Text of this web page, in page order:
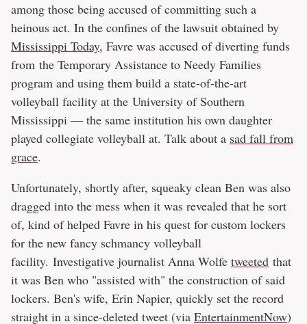
among those being accused of committing such a
heinous act. In the confines of the lawsuit obtained by
Mississippi Today, Favre was accused of diverting funds
from the Temporary Assistance to Needy Families
program and using them build a state-of-the-art
volleyball facility at the University of Southern
Mississippi — the same institution his own daughter
played collegiate volleyball at. Talk about a sad fall from
grace.
Unfortunately, shortly after, squeaky clean Ben was also
dragged into the mess when it was revealed that he sort
of, kind of helped Favre in his quest for custom lockers
for the new fancy schmancy volleyball
facility. Investigative journalist Anna Wolfe tweeted that
it was Ben who "assisted with" the construction of said
lockers. Ben's wife, Erin Napier, quickly set the record
straight in a since-deleted tweet (via EntertainmentNow)